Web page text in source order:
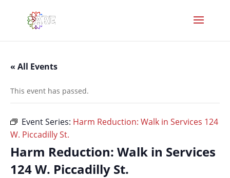
« All Events
This event has passed.
Event Series: Harm Reduction: Walk in Services 124
W. Piccadilly St.
Harm Reduction: Walk in Services
124 W. Piccadilly St.